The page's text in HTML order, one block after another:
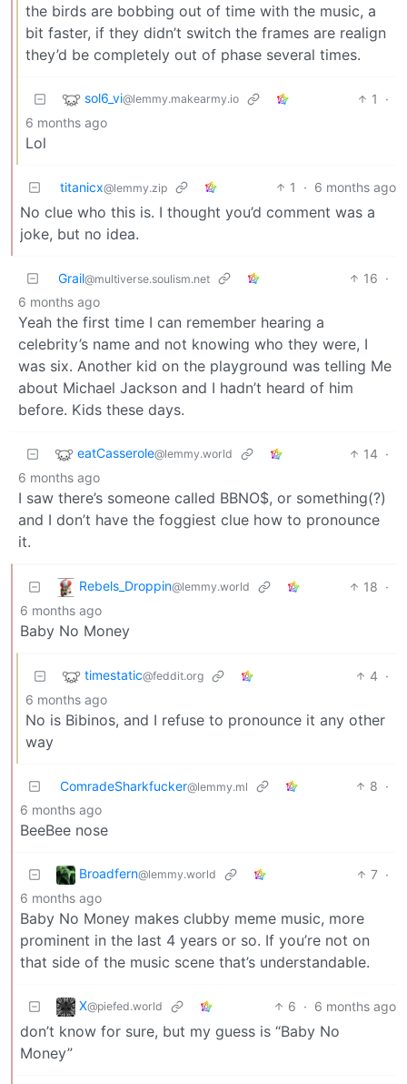
the birds are bobbing out of time with the music, a
bit faster, if they didn’t switch the frames are realign
they’d be completely out of phase several times.
sol6_vi@lemmy.makearmy.io 1
·
6 months ago
Lol
titanicx@lemmy.zip 1 · 6 months ago
No clue who this is. I thought you’d comment was a
joke, but no idea.
Grail@multiverse.soulism.net 16 ·
6 months ago
Yeah the first time I can remember hearing a
celebrity’s name and not knowing who they were, I
was six. Another kid on the playground was telling Me
about Michael Jackson and I hadn’t heard of him
before. Kids these days.
eatCasserole@lemmy.world 14 ·
6 months ago
I saw there’s someone called BBNO$, or something(?)
and I don’t have the foggiest clue how to pronounce
it.
Rebels_Droppin@lemmy.world 18 ·
6 months ago
Baby No Money
timestatic@feddit.org 4 ·
6 months ago
No is Bibinos, and I refuse to pronounce it any other
way
ComradeSharkfucker@lemmy.ml 8 ·
6 months ago
BeeBee nose
Broadfern@lemmy.world 7 ·
6 months ago
Baby No Money makes clubby meme music, more
prominent in the last 4 years or so. If you’re not on
that side of the music scene that’s understandable.
X@piefed.world 6 · 6 months ago
don’t know for sure, but my guess is “Baby No
Money”